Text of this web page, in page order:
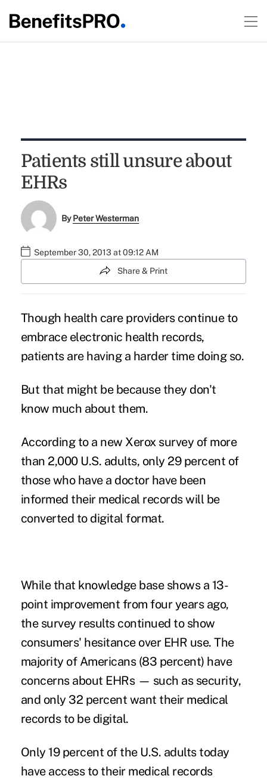
Patients still unsure about
EHRs
ByPeter Westerman
September 30, 2013 at 09:12 AM
Share & Print
Though health care providers continue to
embrace electronic health records,
patients are having a harder time doing so.
But that might be because they don't
know much about them.
According to a new Xerox survey of more
than 2,000 U.S. adults, only 29 percent of
those who have a doctor have been
informed their medical records will be
converted to digital format.
While that knowledge base shows a 13-
point improvement from four years ago,
the survey results continued to show
consumers' hesitance over EHR use. The
majority of Americans (83 percent) have
concerns about EHRs — such as security,
and only 32 percent want their medical
records to be digital.
Only 19 percent of the U.S. adults today
have access to their medical records